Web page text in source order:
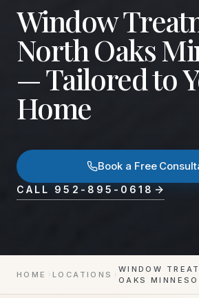
Window
North Oaks
— Tailored to
Home
Book a Free
CALL 952-895-0618
HOME LOCATIONS
WINDOW
OAKS